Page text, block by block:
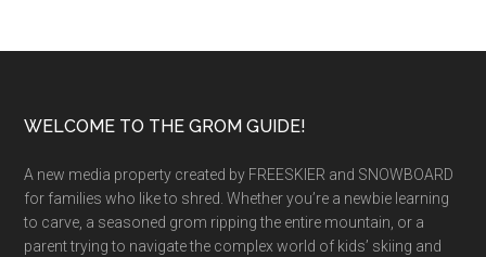
Footer
WELCOME TO THE GROM GUIDE!
A new media property created by FREESKIER and SNOWBOARD
for families who like to shred. Whether you’re a newbie learning
to carve, a seasoned grom ripping the entire mountain, or a
parent trying to navigate the complex world of kids’ skiing and